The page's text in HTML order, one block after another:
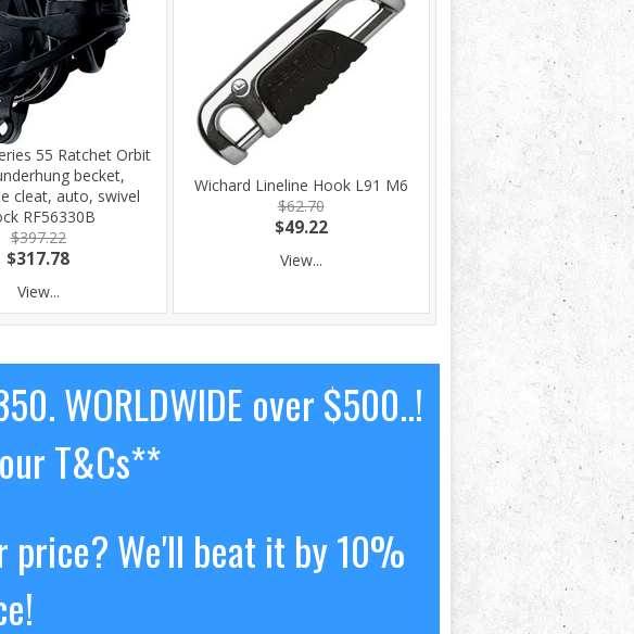
55 Ratchet Orbit
becket,
cleat, auto, swivel
RF56330B
$397.22
$317.78
View...
Wichard Lineline Hook L91 M6
$62.70
$49.22
View...
WORLDWIDE over $500..!
T&Cs**
price? We'll beat it by 10%